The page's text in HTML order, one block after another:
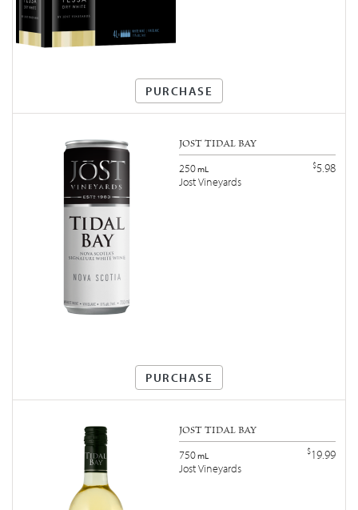
PURCHASE
JOST TIDAL BAY
250mL $5.98
Jost Vineyards
PURCHASE
JOST TIDAL BAY
750mL $19.99
Jost Vineyards